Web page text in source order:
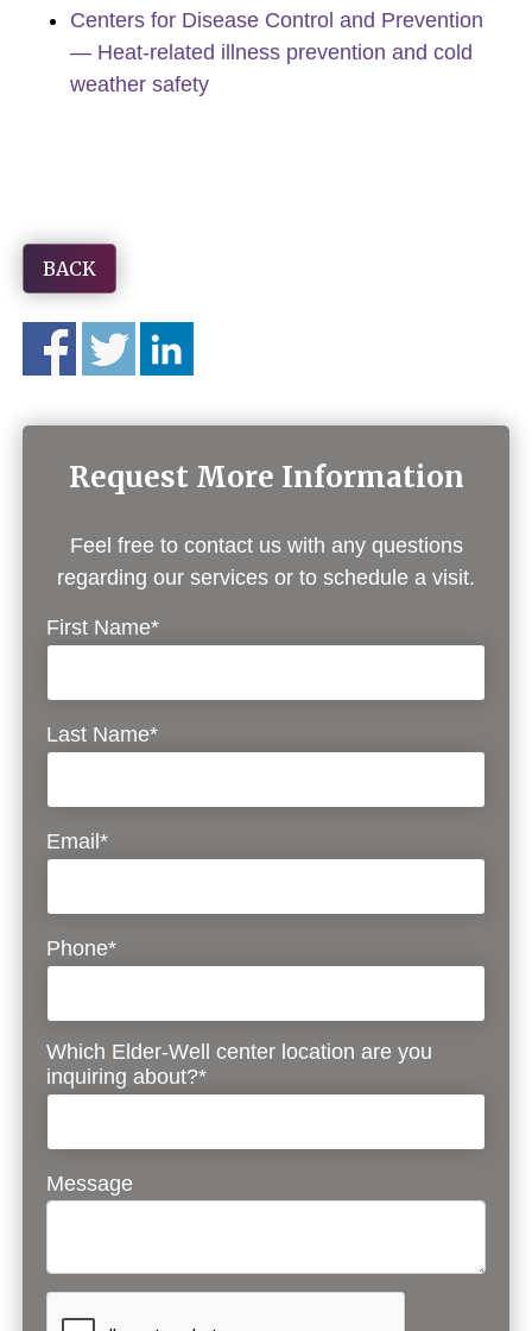
Centers for Disease Control and Prevention
— Heat-related illness prevention and cold
weather safety
BACK
Request More Information
Feel free to contact us with any questions
regarding our services or to schedule a visit.
First Name*
Last Name*
Email*
Phone*
Which Elder-Well center location are you
inquiring about?*
Message